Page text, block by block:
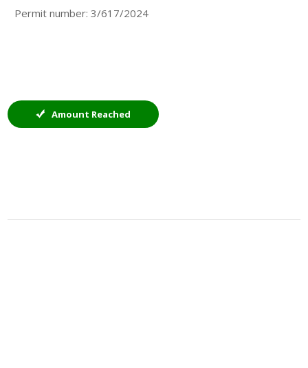
Permit number: 3/617/2024
Amount Reached